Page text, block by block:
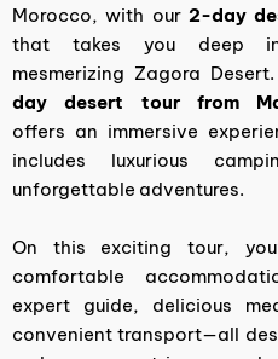
Morocco, with our 2-day
that takes you deep
mesmerizing Zagora
day desert tour from
offers an immersive
includes luxurious
unforgettable adventures.
On this exciting tour,
comfortable
expert guide, delicious
convenient transport—all